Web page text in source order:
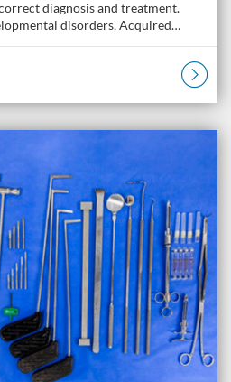
diagnosis and treatment.
disorders, Acquired…
Academy: Online Donkey Care